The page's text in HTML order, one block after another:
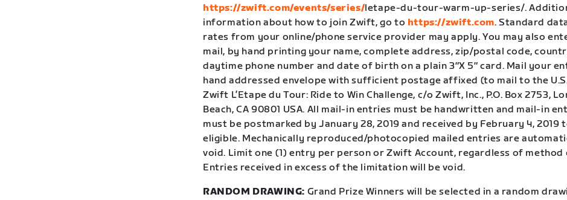
https://zwift.com/events/series/letape-du-tour-warm-up-series/.
information about how to join Zwift, go to https://zwift.com. Standard
rates from your online/phone service provider may apply. You may also
mail, by hand printing your name, complete address, zip/postal code,
daytime phone number and date of birth on a plain 3″X 5″ card. Mail your
hand addressed envelope with sufficient postage affixed (to mail to the
Zwift L’Etape du Tour: Ride to Win Challenge, c/o Zwift, Inc., P.O. Box 2753,
Beach, CA 90801 USA. All mail-in entries must be handwritten and mail-in
must be postmarked by January 28, 2019 and received by February 4, 2019
eligible. Mechanically reproduced/photocopied mailed entries are
void. Limit one (1) entry per person or Zwift Account, regardless of method
Entries received in excess of the limitation will be void.
RANDOM DRAWING: Grand Prize Winners will be selected in a random